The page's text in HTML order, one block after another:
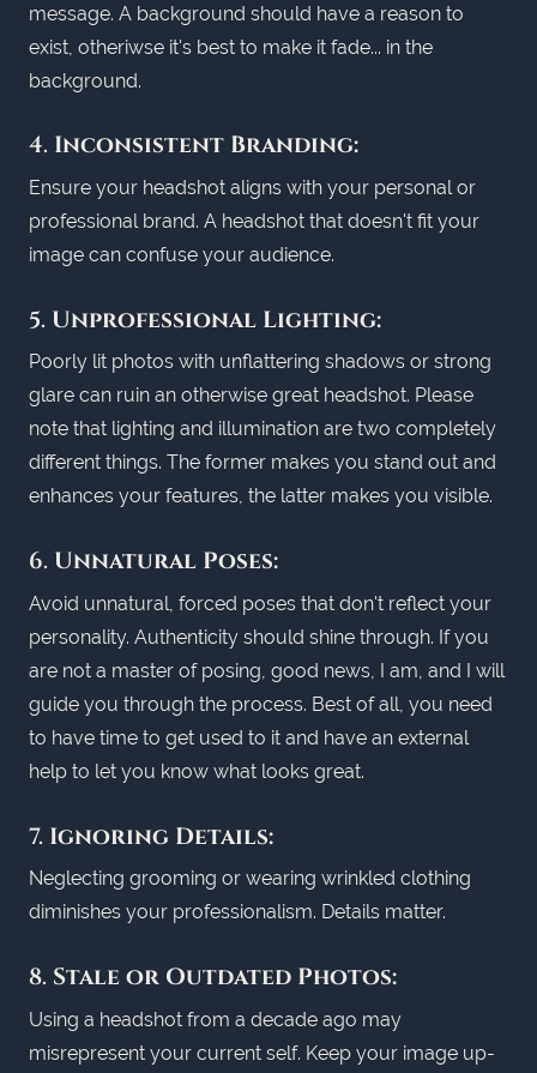
message. A background should have a reason to
exist, otheriwse it's best to make it fade... in the
background.
4. Inconsistent Branding:
Ensure your headshot aligns with your personal or
professional brand. A headshot that doesn't fit your
image can confuse your audience.
5. Unprofessional Lighting:
Poorly lit photos with unflattering shadows or strong
glare can ruin an otherwise great headshot. Please
note that lighting and illumination are two completely
different things. The former makes you stand out and
enhances your features, the latter makes you visible.
6. Unnatural Poses:
Avoid unnatural, forced poses that don't reflect your
personality. Authenticity should shine through. If you
are not a master of posing, good news, I am, and I will
guide you through the process. Best of all, you need
to have time to get used to it and have an external
help to let you know what looks great.
7. Ignoring Details:
Neglecting grooming or wearing wrinkled clothing
diminishes your professionalism. Details matter.
8. Stale or Outdated Photos:
Using a headshot from a decade ago may
misrepresent your current self. Keep your image up-